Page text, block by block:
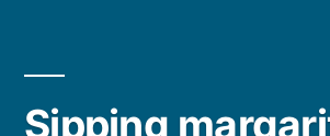
Sipping